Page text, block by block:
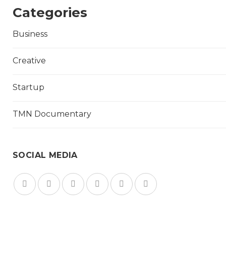
Categories
Business
Creative
Startup
TMN Documentary
SOCIAL MEDIA